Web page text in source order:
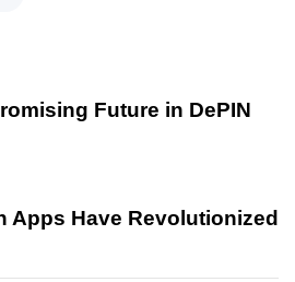
Future in DePIN
Apps Have Revolutionized